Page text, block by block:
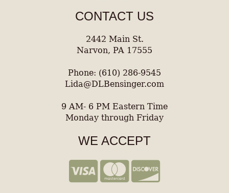
CONTACT US
2442 Main St.
Narvon, PA 17555
Phone: (610) 286-9545
Lida@DLBensinger.com
9 AM- 6 PM Eastern Time
Monday through Friday
WE ACCEPT